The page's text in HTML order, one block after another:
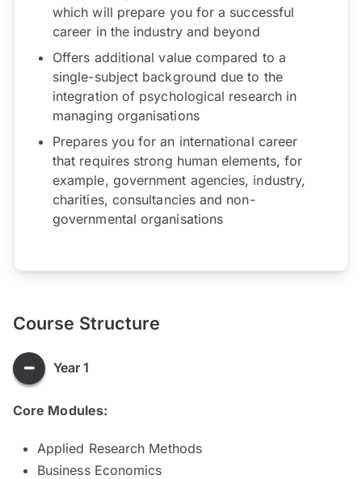
which will prepare you for a successful
career in the industry and beyond
Offers additional value compared to a
single-subject background due to the
integration of psychological research in
managing organisations
Prepares you for an international career
that requires strong human elements, for
example, government agencies, industry,
charities, consultancies and non-
governmental organisations
Course Structure
Year 1
Core Modules:
Applied Research Methods
Business Economics